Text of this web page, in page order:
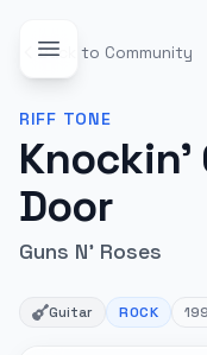
Back to Community
RIFF TONE
Knockin'
Door
Guns N' Roses
Guitar ROCK